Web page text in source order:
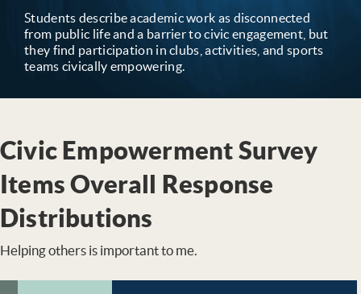
Students describe academic work as disconnected
from public life and a barrier to civic engagement, but
they find participation in clubs, activities, and sports
teams civically empowering.
Civic Empowerment Survey
Items Overall Response
Distributions
Helping others is important to me.